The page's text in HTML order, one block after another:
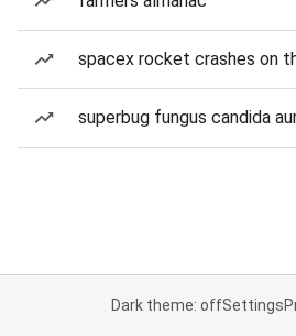
spacex rocket crashes on
superbug fungus candida
Dark theme: offSettings